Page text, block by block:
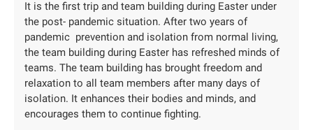
It is the first trip and team building during Easter under
the post- pandemic situation. After two years of
pandemic prevention and isolation from normal living,
the team building during Easter has refreshed minds of
teams. The team building has brought freedom and
relaxation to all team members after many days of
isolation. It enhances their bodies and minds, and
encourages them to continue fighting.